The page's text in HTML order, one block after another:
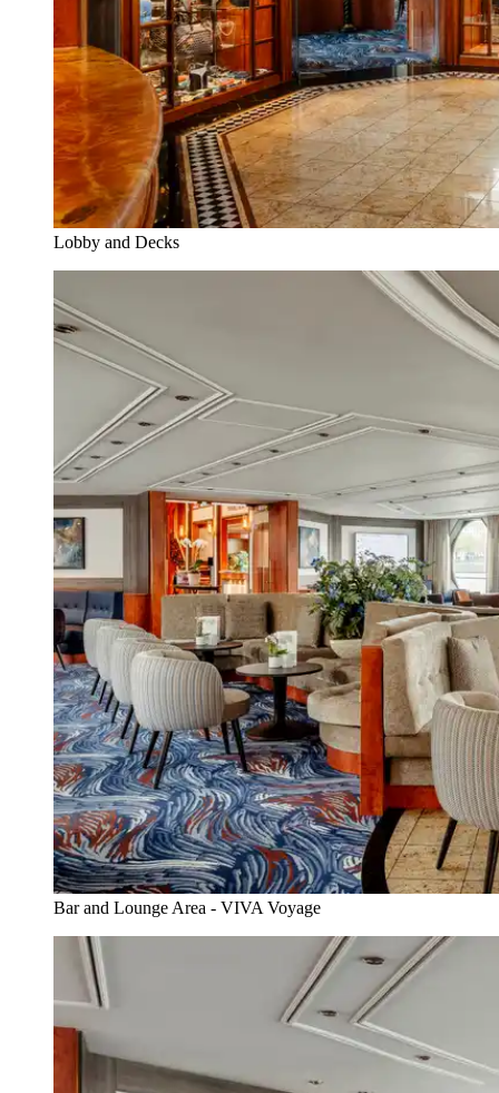
Lobby and Decks
Bar and Lounge Area - VIVA Voyage